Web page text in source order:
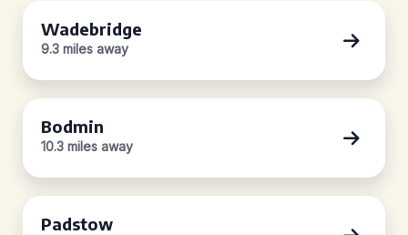
Wadebridge
9.3 miles away
Bodmin
10.3 miles away
Padstow